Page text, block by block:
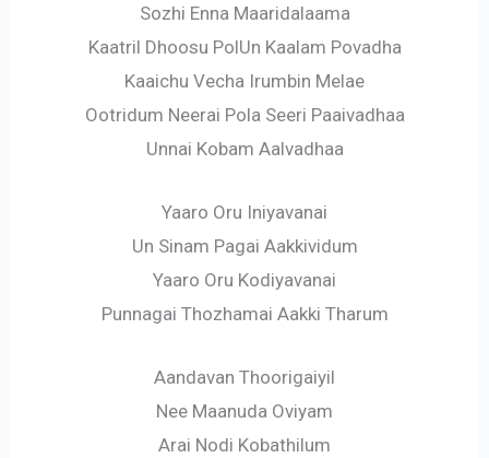
Sozhi Enna Maaridalaama
Kaatril Dhoosu PolUn Kaalam Povadha
Kaaichu Vecha Irumbin Melae
Ootridum Neerai Pola Seeri Paaivadhaa
Unnai Kobam Aalvadhaa
Yaaro Oru Iniyavanai
Un Sinam Pagai Aakkividum
Yaaro Oru Kodiyavanai
Punnagai Thozhamai Aakki Tharum
Aandavan Thoorigaiyil
Nee Maanuda Oviyam
Arai Nodi Kobathilum